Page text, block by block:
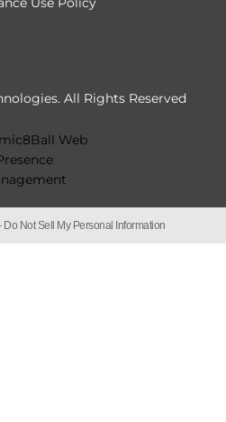
All Rights Reserved
Do Not Sell My Personal Information